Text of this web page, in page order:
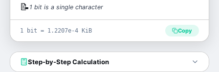
📝 1 bit is a single character
1 bit = 1.2207e-4 KiB Copy
Step-by-Step Calculation